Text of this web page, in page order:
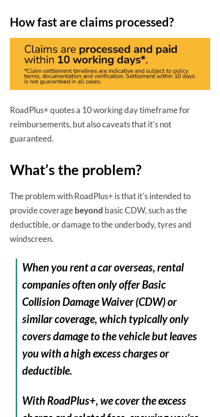
How fast are claims processed?
RoadPlus+ quotes a 10 working day timeframe for
reimbursements, but also caveats that it’s not
guaranteed.
What’s the problem?
The problem with RoadPlus+ is that it’s intended to
provide coveragebeyond basic CDW, such as the
deductible, or damage to the underbody, tyres and
windscreen.
When you rent a car overseas, rental
companies often only offer Basic
Collision Damage Waiver (CDW) or
similar coverage, which typically only
covers damage to the vehicle but leaves
you with a high excess charges or
deductible.
With RoadPlus+, we cover the excess